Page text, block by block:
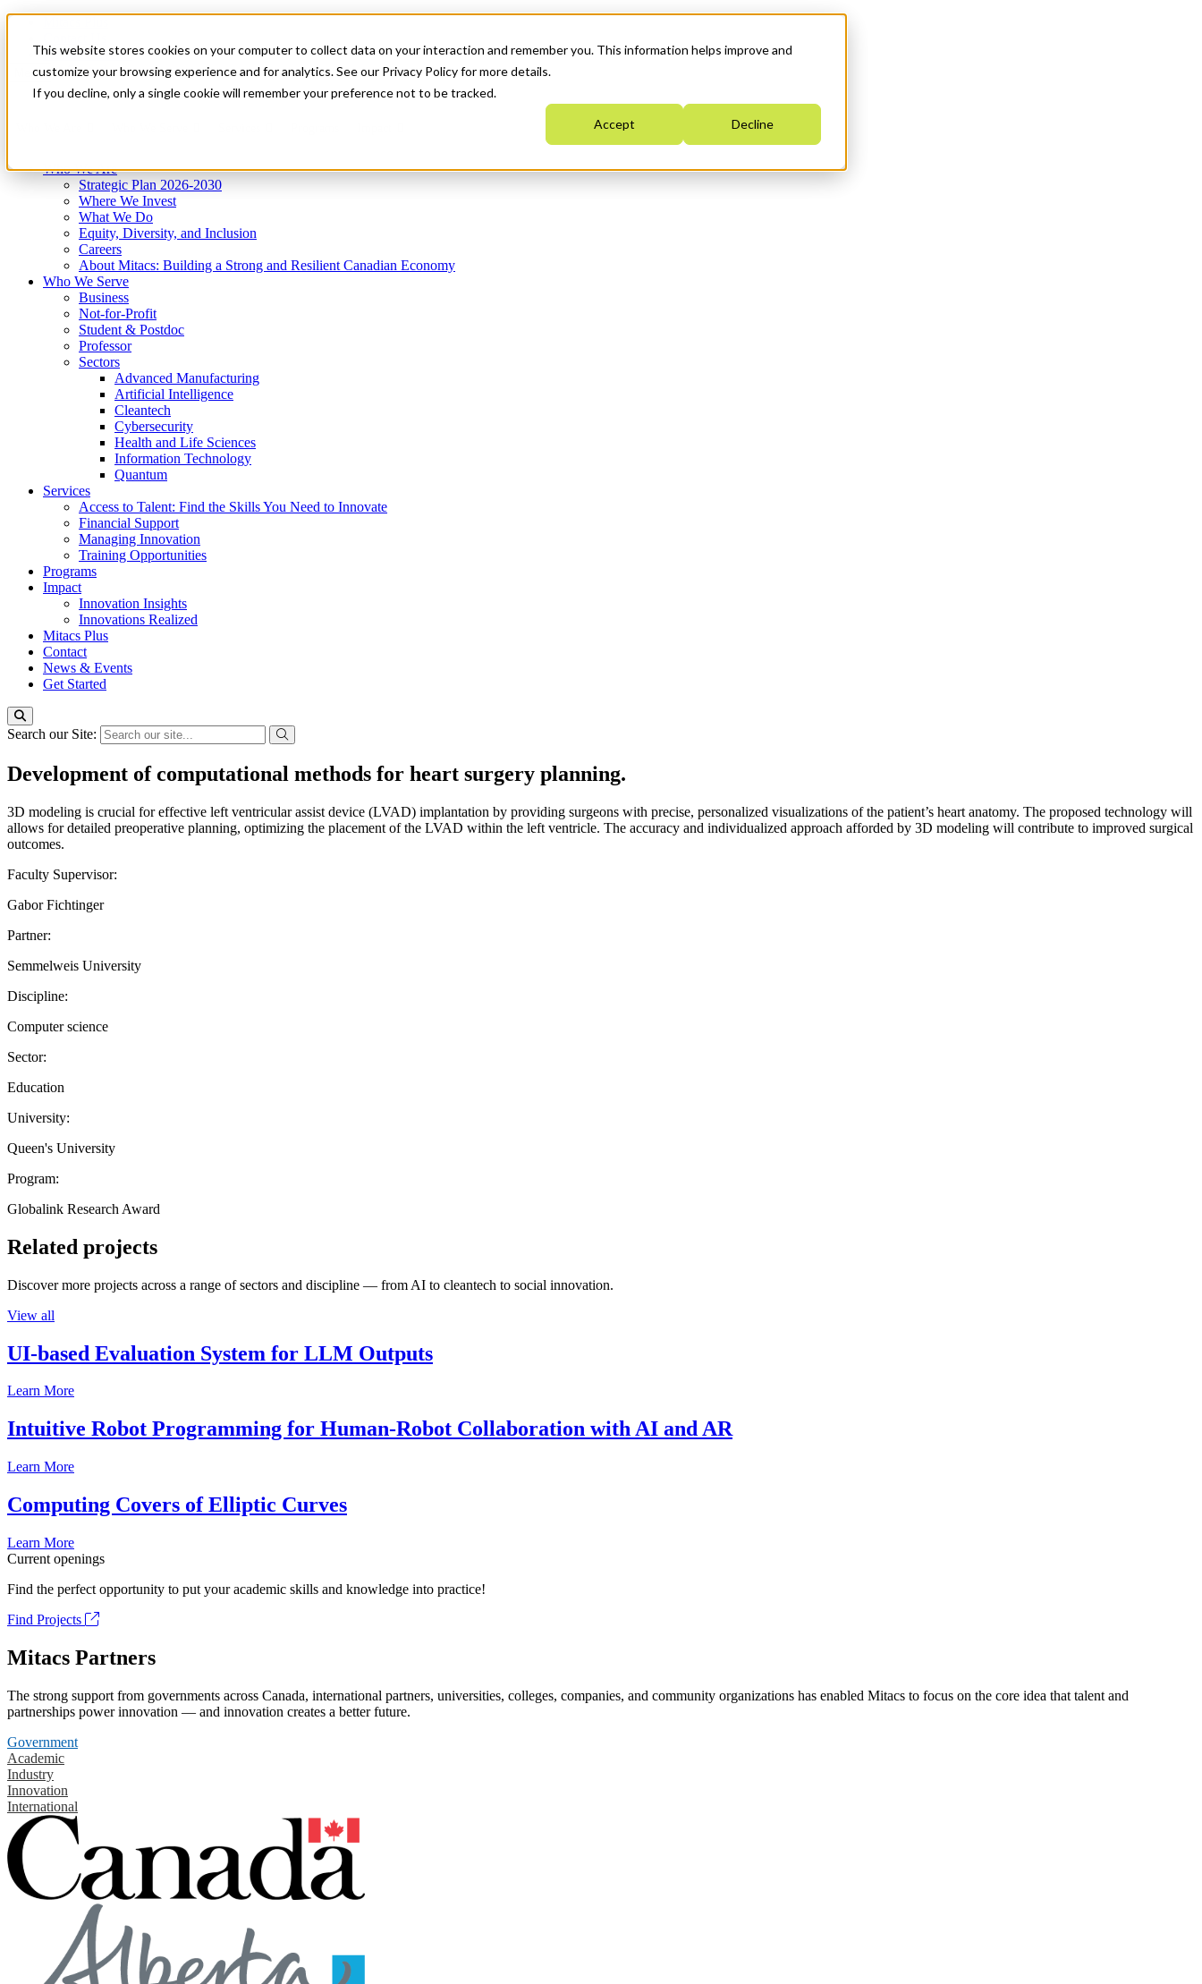
This website stores cookies on your computer to collect data on your interaction and remember you. This information helps improve and
customize your browsing experience and for analytics. See our Privacy Policy for more details.
If you decline, only a single cookie will remember your preference not to be tracked.
Accept Decline
News & Events
Get Started
Menu
Who We Are
Strategic Plan 2026-2030
Where We Invest
What We Do
Equity, Diversity, and Inclusion
Careers
About Mitacs: Building a Strong and Resilient Canadian Economy
Who We Serve
Business
Not-for-Profit
Student & Postdoc
Professor
Sectors
Advanced Manufacturing
Artificial Intelligence
Cleantech
Cybersecurity
Health and Life Sciences
Information Technology
Quantum
Services
Access to Talent: Find the Skills You Need to Innovate
Financial Support
Managing Innovation
Training Opportunities
Programs
Impact
Innovation Insights
Innovations Realized
Mitacs Plus
Contact
News & Events
Get Started
Search our Site:
Development of computational methods for heart surgery planning.
3D modeling is crucial for effective left ventricular assist device (LVAD) implantation by providing surgeons with precise, personalized visualizations of the patient’s heart anatomy. The proposed technology will
allows for detailed preoperative planning, optimizing the placement of the LVAD within the left ventricle. The accuracy and individualized approach afforded by 3D modeling will contribute to improved surgical
outcomes.
Faculty Supervisor:
Gabor Fichtinger
Partner:
Semmelweis University
Discipline:
Computer science
Sector:
Education
University:
Queen's University
Program:
Globalink Research Award
Related projects
Discover more projects across a range of sectors and discipline — from AI to cleantech to social innovation.
View all
UI-based Evaluation System for LLM Outputs
Learn More
Intuitive Robot Programming for Human-Robot Collaboration with AI and AR
Learn More
Computing Covers of Elliptic Curves
Learn More
Current openings
Find the perfect opportunity to put your academic skills and knowledge into practice!
Find Projects
Mitacs Partners
The strong support from governments across Canada, international partners, universities, colleges, companies, and community organizations has enabled Mitacs to focus on the core idea that talent and
partnerships power innovation — and innovation creates a better future.
Government
Academic
Industry
Innovation
International